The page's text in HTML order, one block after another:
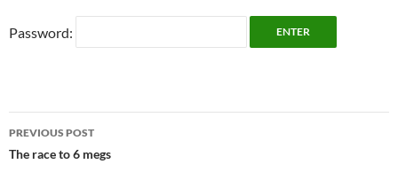
Password:
Post
navigation
PREVIOUS POST
The race to 6 megs